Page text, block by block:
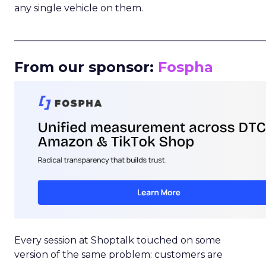
any single vehicle on them.
From our sponsor: Fospha
Every session at Shoptalk touched on some
version of the same problem: customers are